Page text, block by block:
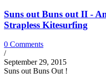
Suns out Buns out II -
Strapless Kitesurfing
0 Comments
/
September 29, 2015
Suns out Buns Out !